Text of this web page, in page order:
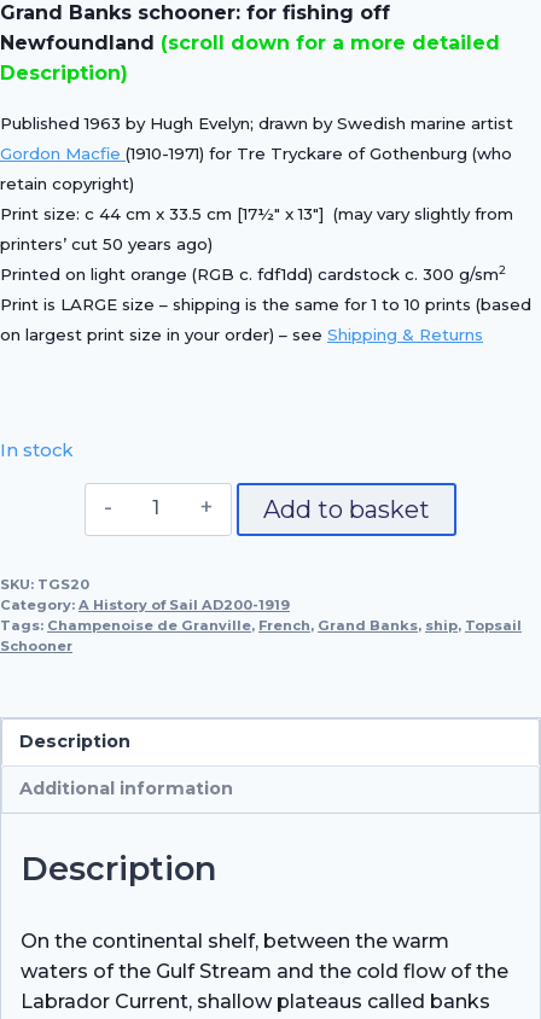
was:
£20.00.
Grand Banks schooner: for fishing off
Newfoundland (scroll down for a more detailed
Description)
Published 1963 by Hugh Evelyn; drawn by Swedish marine artist
Gordon Macfie (1910-1971) for Tre Tryckare of Gothenburg (who
retain copyright)
Print size: c 44 cm x 33.5 cm [17½″ x 13″] (may vary slightly from
printers’ cut 50 years ago)
Printed on light orange (RGB c. fdf1dd) cardstock c. 300 g/sm2
Print is LARGE size – shipping is the same for 1 to 10 prints (based
on largest print size in your order) – see Shipping & Returns
In stock
French
Fishing
Champenoise
de
1887
quantity
Add to basket
SKU: TGS20
Category: A History of Sail AD200-1919
Tags: Champenoise de Granville, French, Grand Banks, ship, Topsail
Schooner
Description
Additional information
Description
On the continental shelf, between the warm
waters of the Gulf Stream and the cold flow of the
Labrador Current, shallow plateaus called banks